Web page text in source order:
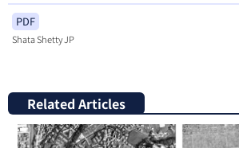
PDF
Shata Shetty JP
Related Articles